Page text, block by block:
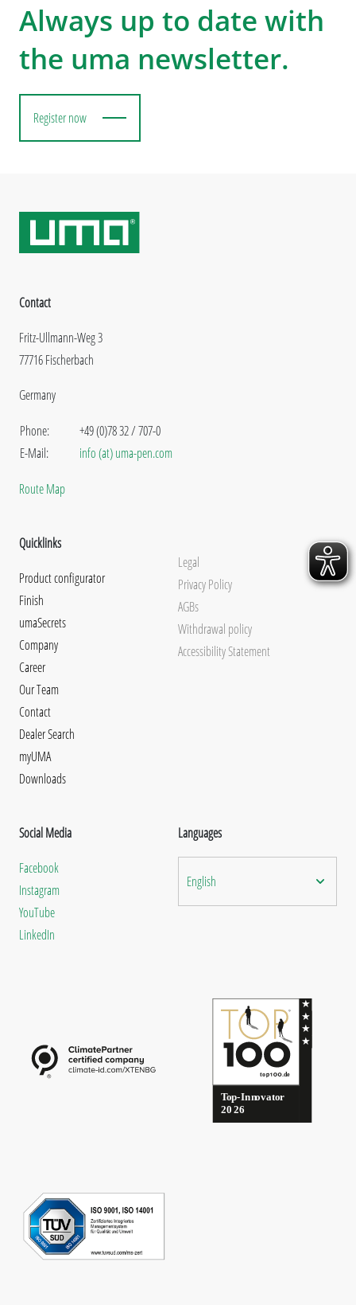
Always up to date with
the uma newsletter.
Register now
Contact
Fritz-Ullmann-Weg 3
77716 Fischerbach
Germany
Phone:
E-Mail:
+49 (0)78 32 / 707-0
info (at) uma-pen.com
Route Map
Quicklinks
Product configurator
Finish
umaSecrets
Company
Career
Our Team
Contact
Dealer Search
myUMA
Downloads
Legal
Privacy Policy
AGBs
Withdrawal policy
Accessibility Statement
Social Media
Facebook
Instagram
YouTube
LinkedIn
Languages
English